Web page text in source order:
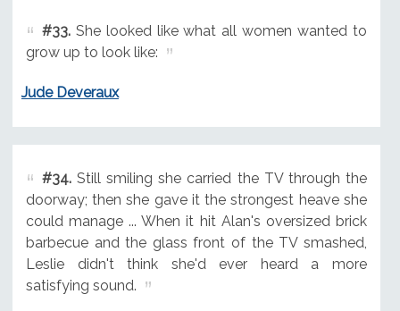
#33.She looked like what all women wanted to
grow up to look like:
Jude Deveraux
#34.Still smiling she carried the TV through the
doorway; then she gave it the strongest heave she
could manage ... When it hit Alan's oversized brick
barbecue and the glass front of the TV smashed,
Leslie didn't think she'd ever heard a more
satisfying sound.